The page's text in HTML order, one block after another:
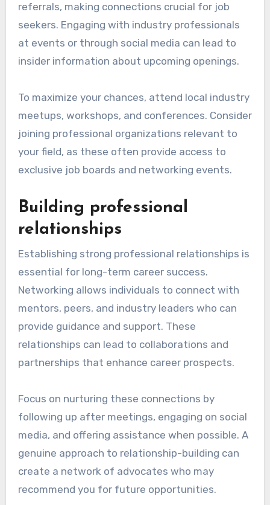
referrals, making connections crucial for job
seekers. Engaging with industry professionals
at events or through social media can lead to
insider information about upcoming openings.
To maximize your chances, attend local industry
meetups, workshops, and conferences. Consider
joining professional organizations relevant to
your field, as these often provide access to
exclusive job boards and networking events.
Building professional
relationships
Establishing strong professional relationships is
essential for long-term career success.
Networking allows individuals to connect with
mentors, peers, and industry leaders who can
provide guidance and support. These
relationships can lead to collaborations and
partnerships that enhance career prospects.
Focus on nurturing these connections by
following up after meetings, engaging on social
media, and offering assistance when possible. A
genuine approach to relationship-building can
create a network of advocates who may
recommend you for future opportunities.